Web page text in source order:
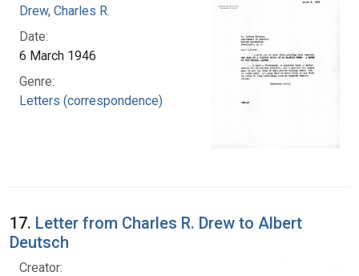
Drew, Charles R.
Date:
6 March 1946
Genre:
Letters (correspondence)
17. Letter from Charles R. Drew to Albert
Deutsch
Creator: